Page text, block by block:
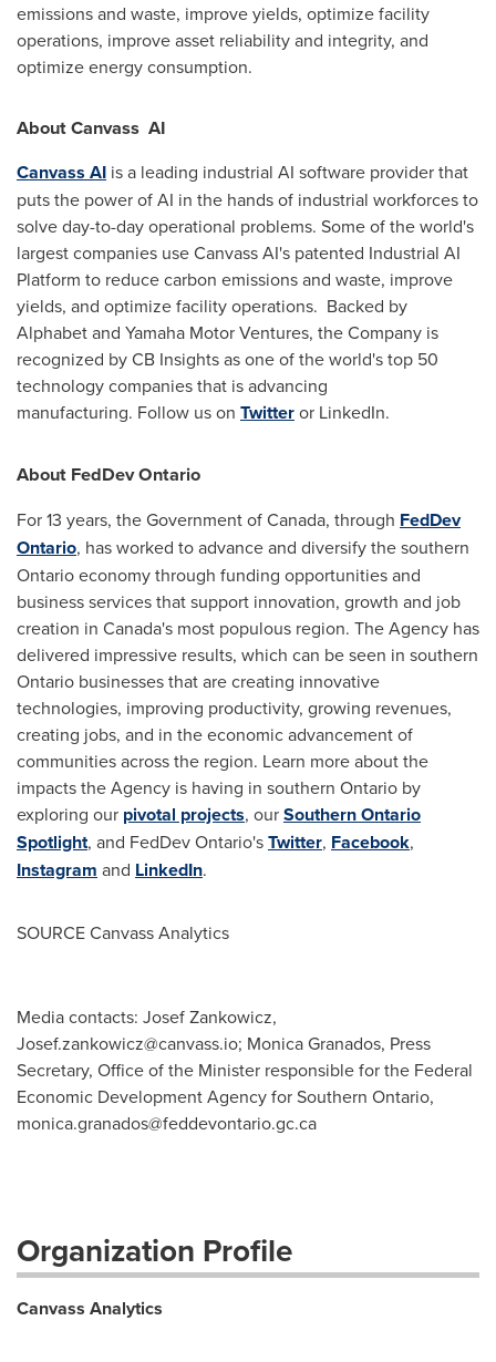
emissions and waste, improve yields, optimize facility
operations, improve asset reliability and integrity, and
optimize energy consumption.
About Canvass AI
Canvass AI is a leading industrial AI software provider that
puts the power of AI in the hands of industrial workforces to
solve day-to-day operational problems. Some of the world's
largest companies use Canvass AI's patented Industrial AI
Platform to reduce carbon emissions and waste, improve
yields, and optimize facility operations. Backed by
Alphabet and Yamaha Motor Ventures, the Company is
recognized by CB Insights as one of the world's top 50
technology companies that is advancing
manufacturing. Follow us on Twitteror LinkedIn.
About FedDev Ontario
For 13 years, the Government ofCanada, through FedDev
Ontario, has worked to advance and diversify the southern
Ontarioeconomy through funding opportunities and
business services that support innovation, growth and job
creation in Canada's most populous region. The Agency has
delivered impressive results, which can be seen in southern
Ontario businesses that are creating innovative
technologies, improving productivity, growing revenues,
creating jobs, and in the economic advancement of
communities across the region. Learn more about the
impacts the Agency is having in southern Ontario by
exploring our pivotal projects, ourSouthern Ontario
Spotlight, and FedDev Ontario'sTwitter, Facebook,
Instagram and LinkedIn.
SOURCE Canvass Analytics
Media contacts: Josef Zankowicz,
Josef.zankowicz@canvass.io; Monica Granados, Press
Secretary, Office of the Minister responsible for the Federal
Economic Development Agency for Southern Ontario,
monica.granados@feddevontario.gc.ca
Organization Profile
Canvass Analytics